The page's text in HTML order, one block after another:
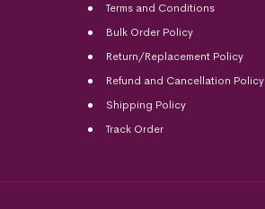
Terms and Conditions
Bulk Order Policy
Return/Replacement Policy
Refund and Cancellation Policy
Shipping Policy
Track Order